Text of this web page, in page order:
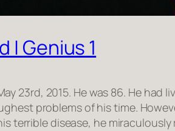
| Genius 1
23rd, 2015. He was 86. He
problems of his time.
terrible disease, he